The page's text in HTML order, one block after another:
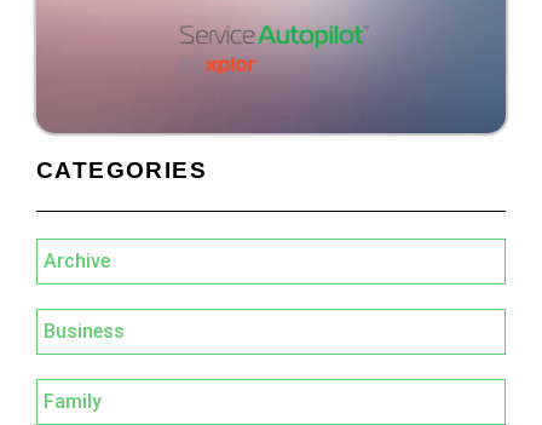
CATEGORIES
Archive
Business
Family